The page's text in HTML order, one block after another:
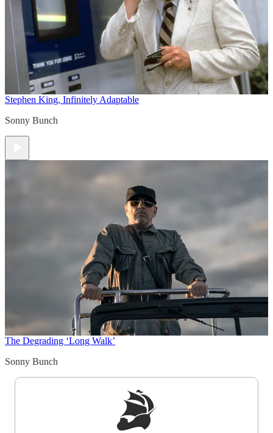
Stephen King, Infinitely Adaptable
Sonny Bunch
The Degrading ‘Long Walk’
Sonny Bunch